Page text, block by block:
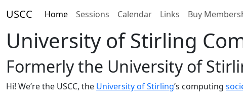
USCC Home Sessions Calendar Links Buy
University of Stirling
Formerly the University of
Hi! We’re the USCC, the University of Stirling’s computing